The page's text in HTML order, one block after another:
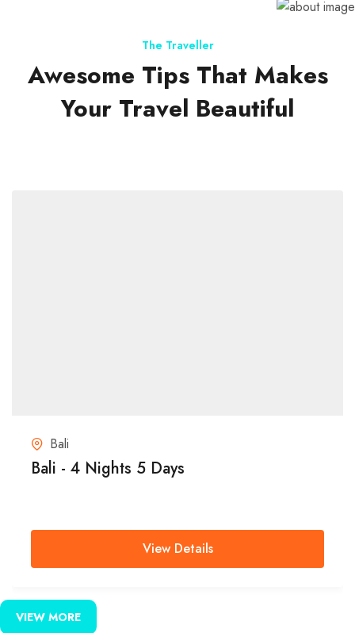
The Traveller
Awesome Tips That Makes
Your Travel Beautiful
Bali
Bali - 4 Nights 5 Days
View Details
VIEW MORE